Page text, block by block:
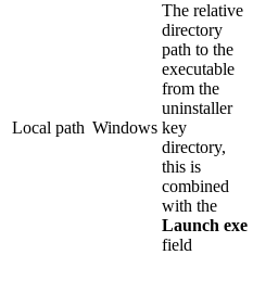
Local path Windows
The relative
directory
path to the
executable
from the
uninstaller
key
directory,
this is
combined
with the
Launch exe
field